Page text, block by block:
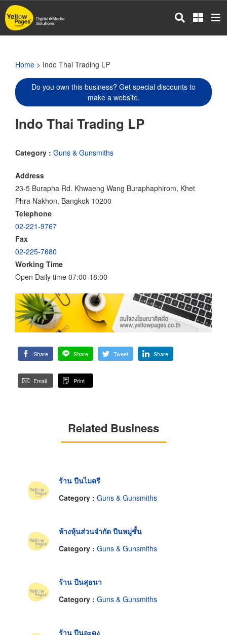
Skip
to
main
Home > Indo Thai Trading LP
Do you own this business? Get special discounts to
make a website.
Indo Thai Trading LP
Category : Guns & Gunsmiths
Address
23-5 Burapha Rd. Khwaeng Wang Buraphaphirom, Khet
Phra Nakhon, Bangkok 10200
Telephone
02-221-9767
Fax
02-225-7680
Working Time
Open Daily time 07:00-18:00
Share Share Tweet Share
Email Print
Related Business
ร้าน ปืนไมตรี
Category : Guns & Gunsmiths
ห้างหุ้นส่วนจำกัด ปืนหมู่ชั้น
Category : Guns & Gunsmiths
ร้าน ปืนสุธนา
Category : Guns & Gunsmiths
ร้าน ปืนอะดุง